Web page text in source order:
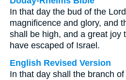
In that day the bud of the
magnificence and glory, and
shall be high, and a great joy
have escaped of Israel.
English Revised Version
In that day shall the branch